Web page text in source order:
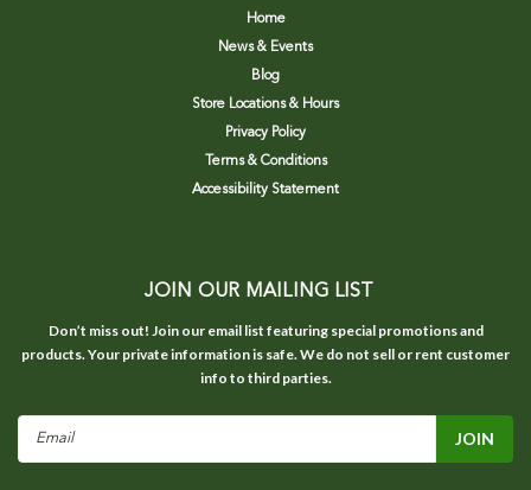
Home
News & Events
Blog
Store Locations & Hours
Privacy Policy
Terms & Conditions
Accessibility Statement
JOIN OUR MAILING LIST
Don’t miss out! Join our email list featuring special promotions and
products. Your private information is safe. We do not sell or rent customer
info to third parties.
Email